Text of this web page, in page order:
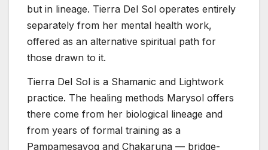
but in lineage. Tierra Del Sol operates entirely
separately from her mental health work,
offered as an alternative spiritual path for
those drawn to it.
Tierra Del Sol is a Shamanic and Lightwork
practice. The healing methods Marysol offers
there come from her biological lineage and
from years of formal training as a
Pampamesayoq and Chakaruna — bridge-